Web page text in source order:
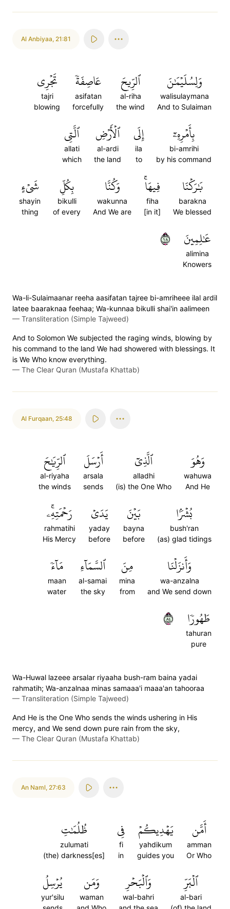
Al Anbiyaa, 21:81
وَلِسُلَيۡمَٰنَ
walisulaymana
And to Sulaiman
ٱلرِّيحَ
al-riha
the wind
عَاصِفَةٗ
asifatan
forcefully
تَجۡرِي
tajri
blowing
بِأَمۡرِهِۦٓ
bi-amrihi
by his command
إِلَى
ila
to
ٱلۡأَرۡضِ
al-ardi
the land
ٱلَّتِي
allati
which
بَٰرَكۡنَا
barakna
We blessed
فِيهَاۚ
fiha
[in it]
وَكُنَّا
wakunna
And We are
بِكُلِّ
bikulli
of every
شَيۡءٍ
shayin
thing
عَٰلِمِينَ
alimina
Knowers
٨١
Wa-li-Sulaimaanar reeha aasifatan tajree bi-amriheee ilal ardil
latee baaraknaa feehaa; Wa-kunnaa bikulli shai'in aalimeen
— Transliteration (Simple Tajweed)
And to Solomon We subjected the raging winds, blowing by
his command to the land We had showered with blessings. It
is We Who know everything.
— The Clear Quran (Mustafa Khattab)
Al Furqaan, 25:48
وَهُوَ
wahuwa
And He
ٱلَّذِيٓ
alladhi
(is) the One Who
أَرۡسَلَ
arsala
sends
ٱلرِّيَٰحَ
al-riyaha
the winds
بُشۡرَۢا
bush'ran
(as) glad tidings
بَيۡنَ
bayna
before
يَدَيۡ
yaday
before
رَحۡمَتِهِۦۚ
rahmatihi
His Mercy
وَأَنزَلۡنَا
wa-anzalna
and We send down
مِنَ
mina
from
ٱلسَّمَآءِ
al-samai
the sky
مَآءٗ
maan
water
طَهُورٗا
tahuran
pure
٤٨
Wa-Huwal lazeee arsalar riyaaha bush-ram baina yadai
rahmatih; Wa-anzalnaa minas samaaa'i maaa'an tahooraa
— Transliteration (Simple Tajweed)
And He is the One Who sends the winds ushering in His
mercy, and We send down pure rain from the sky,
— The Clear Quran (Mustafa Khattab)
An Naml, 27:63
أَمَّن
amman
Or Who
يَهۡدِيكُمۡ
yahdikum
guides you
فِي
fi
in
ظُلُمَٰتِ
zulumati
(the) darkness[es]
ٱلۡبَرِّ
al-bari
وَٱلۡبَحۡرِ
wal-bahri
وَمَن
waman
يُرۡسِلُ
yur'silu